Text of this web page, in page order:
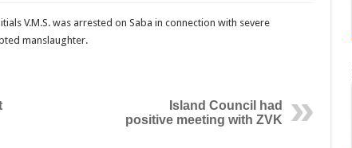
V.M.S. was arrested on Saba in connection with severe
manslaughter.
Island Council had
positive meeting with ZVK